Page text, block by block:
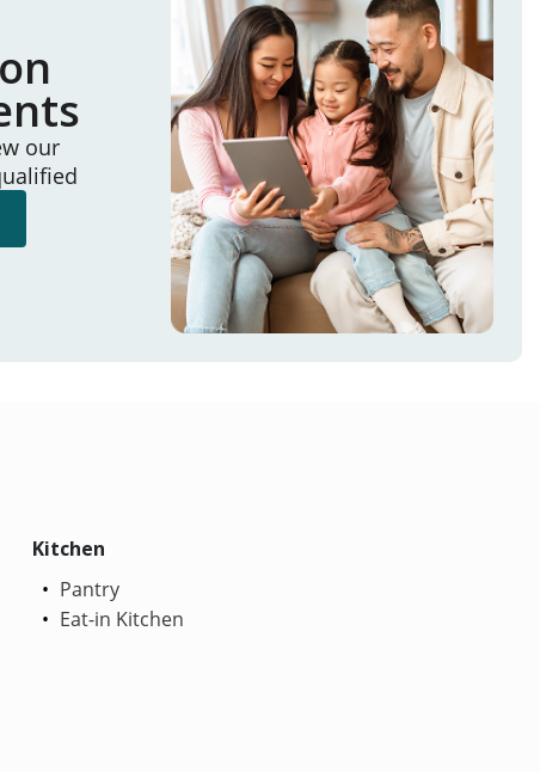
our
Kitchen
Pantry
Eat-in Kitchen